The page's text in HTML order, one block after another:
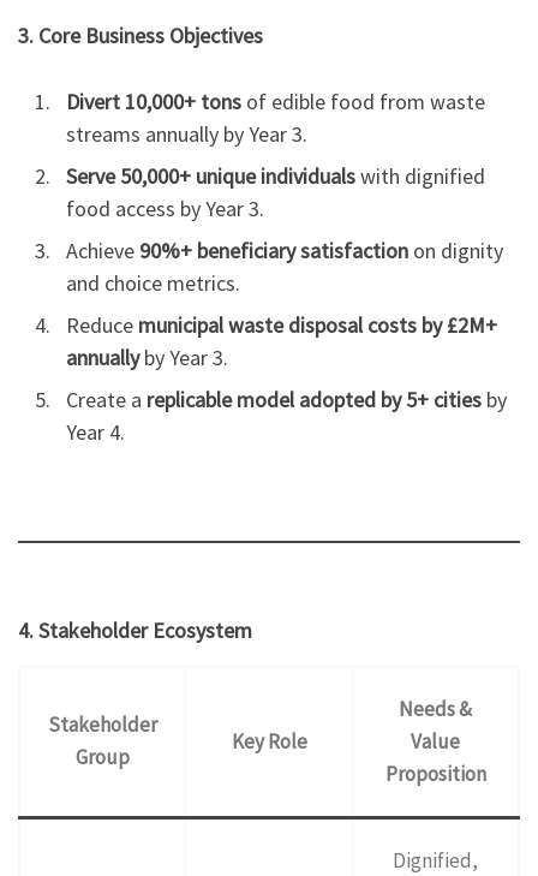
3. Core Business Objectives
Divert 10,000+ tons of edible food from waste
streams annually by Year 3.
Serve 50,000+ unique individualswith dignified
food access by Year 3.
Achieve 90%+ beneficiary satisfaction on dignity
and choice metrics.
Reduce municipal waste disposal costs by £2M+
annuallyby Year 3.
Create a replicable model adopted by 5+ cities by
Year 4.
4. Stakeholder Ecosystem
Stakeholder
Group
Key Role
Needs &
Value
Proposition
Dignified,